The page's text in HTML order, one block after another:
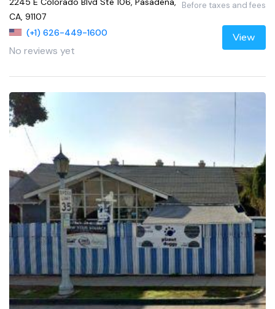
CA, 91107
(+1) 626-449-1600
No reviews yet
Before taxes and fees
View